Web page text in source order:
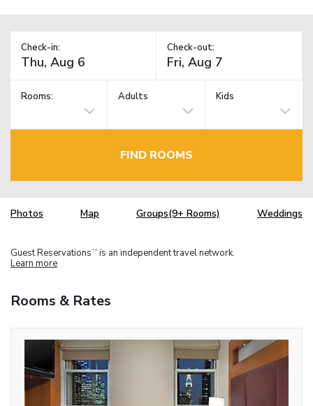
Check-in: Check-out:
Rooms: Adults Kids
FIND ROOMS
Photos Map Groups(9+ Rooms) Weddings
Guest Reservations TM is an independent travel network.
Learn more
Rooms & Rates